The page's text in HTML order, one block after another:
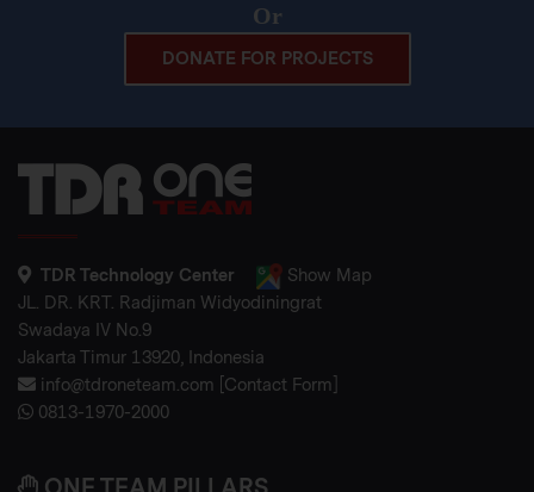
Or
DONATE FOR PROJECTS
TDR Technology Center
Show Map
JL. DR. KRT. Radjiman Widyodiningrat
Swadaya IV No.9
Jakarta Timur 13920, Indonesia
info@tdroneteam.com Contact Form
0813-1970-2000